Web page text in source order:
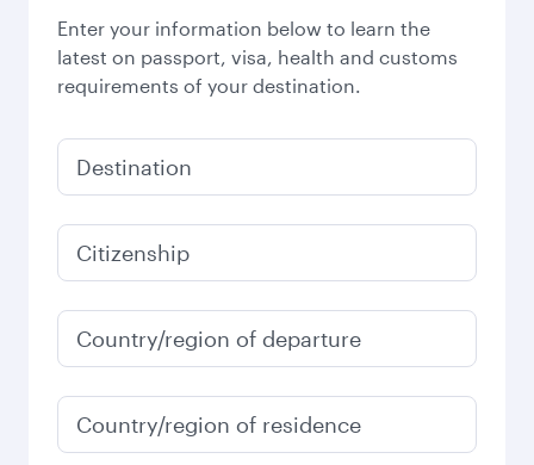
Enter your information below to learn the
latest on passport, visa, health and customs
requirements of your destination.
Destination
Citizenship
Country/region of departure
Country/region of residence